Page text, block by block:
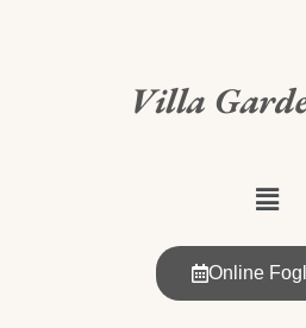
Villa
Online